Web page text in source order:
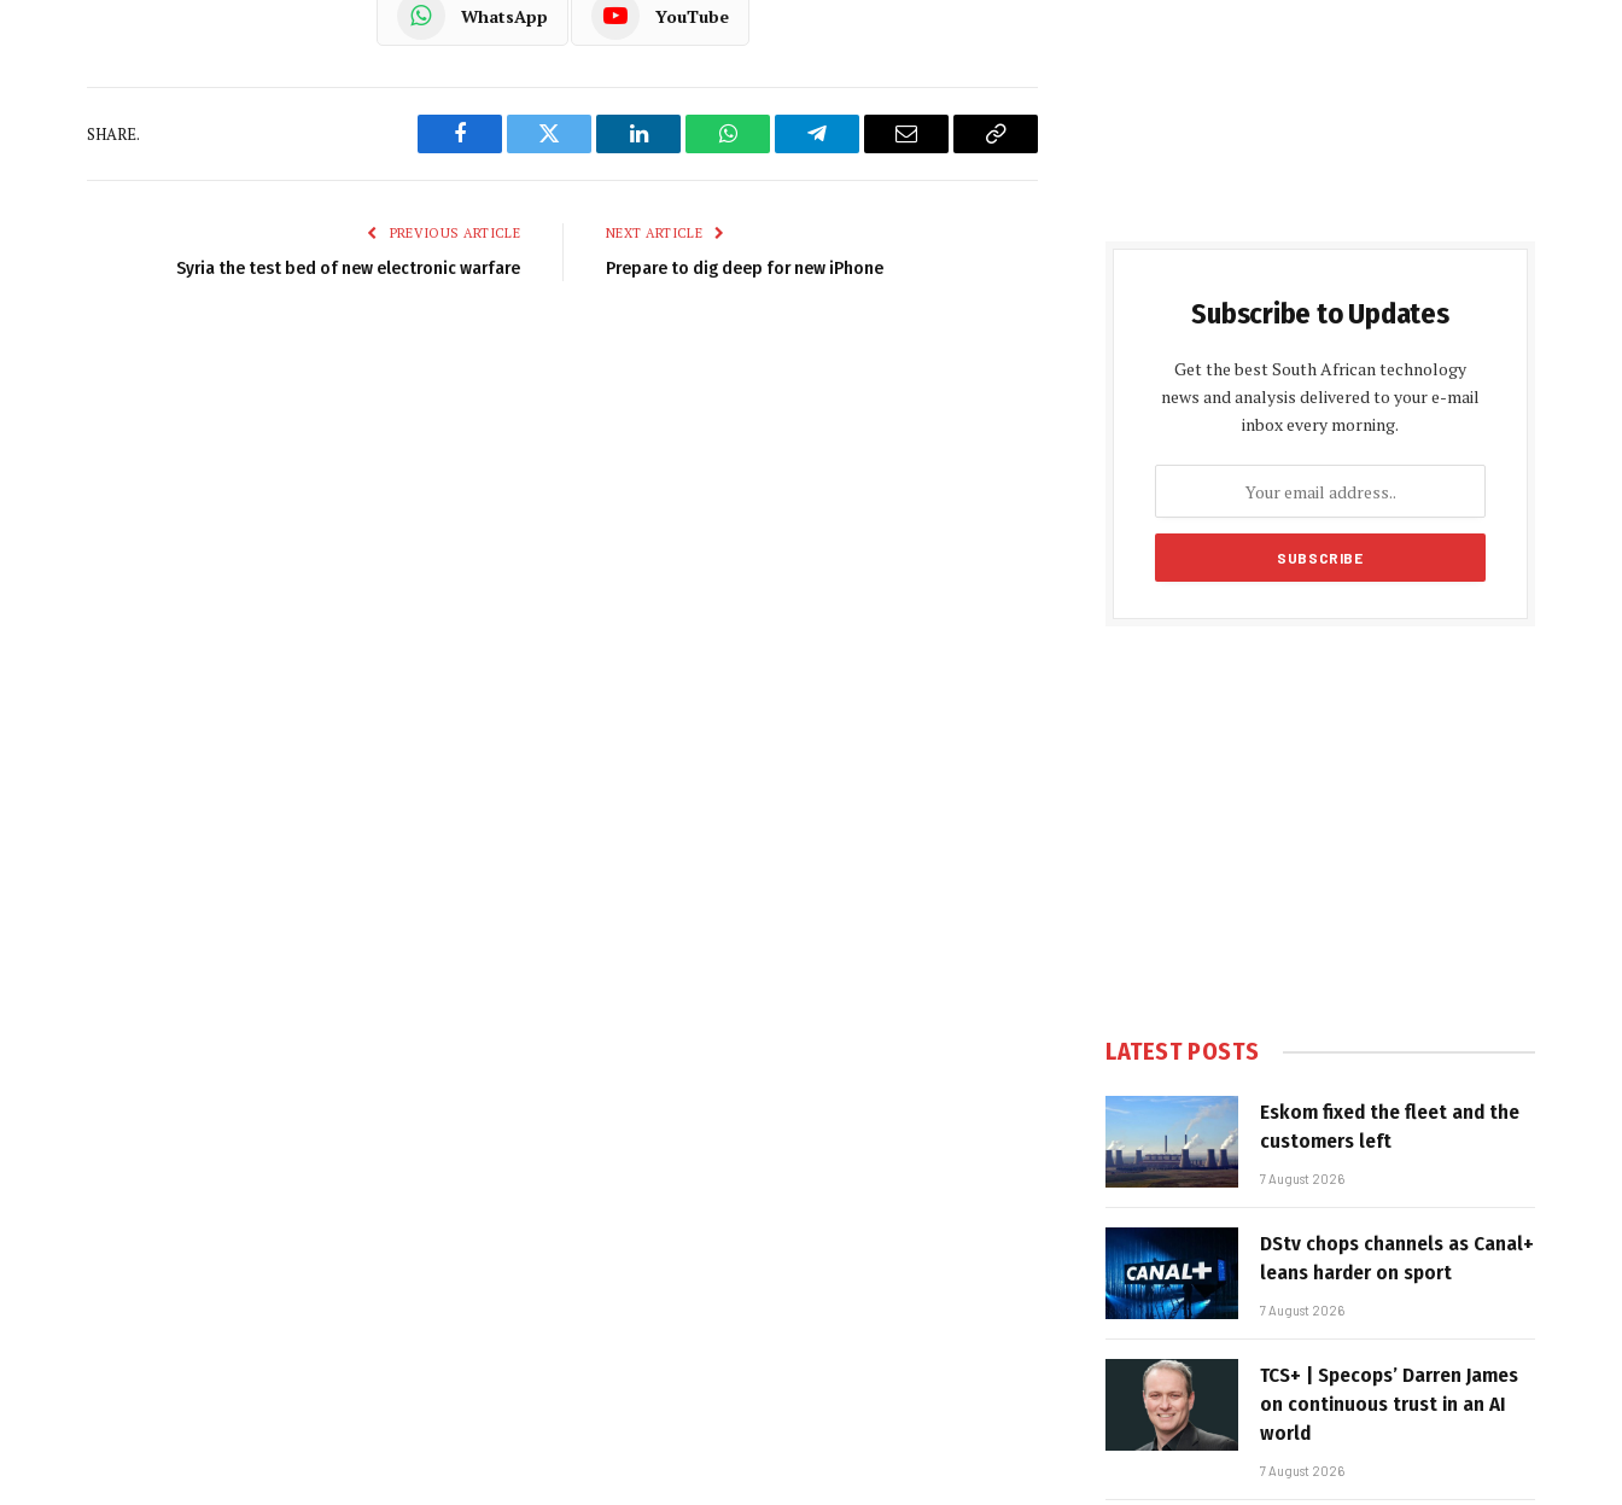
WhatsApp YouTube
SHARE.
Facebook Twitter LinkedIn WhatsAppTelegram Email
Copy
PREVIOUS ARTICLE
Syria the test bed of new electronic warfare
NEXT ARTICLE
Prepare to dig deep for new iPhone
Subscribe to Updates
Get the best South African technology
news and analysis delivered to your e-mail
inbox every morning.
LATEST POSTS
Eskom fixed the fleet and the
customers left
7 August 2026
DStv chops channels as Canal+
leans harder on sport
7 August 2026
TCS+ | Specops’ Darren James
on continuous trust in an AI
world
7 August 2026